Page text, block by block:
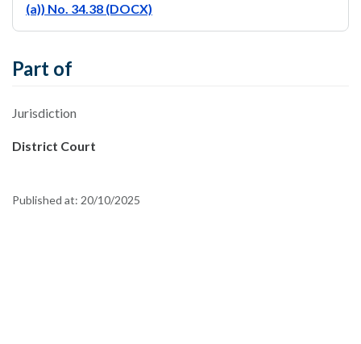
(a)) No. 34.38 (DOCX)
Part of
Jurisdiction
District Court
Published at: 20/10/2025